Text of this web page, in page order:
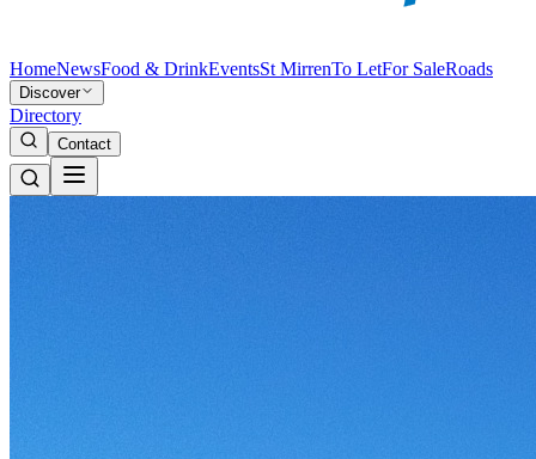
HomeNewsFood & DrinkEventsSt MirrenTo LetFor SaleRoads
Discover
Directory
Contact